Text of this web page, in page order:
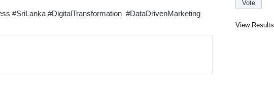
#SriLanka #DigitalTransformation #DataDrivenMarketing
View Results